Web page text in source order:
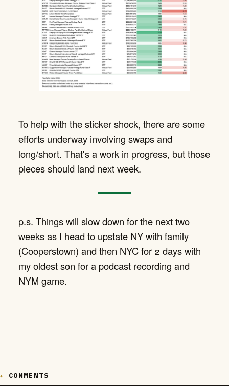
To help with the sticker shock, there are some
efforts underway involving swaps and
long/short. That's a work in progress, but those
pieces should land next week.
p.s. Things will slow down for the next two
weeks as I head to upstate NY with family
(Cooperstown) and then NYC for 2 days with
my oldest son for a podcast recording and
NYM game.
COMMENTS